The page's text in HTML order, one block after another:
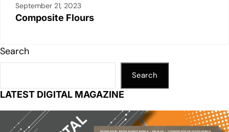
September 21, 2023
Composite Flours
Search
Search
LATEST DIGITAL MAGAZINE